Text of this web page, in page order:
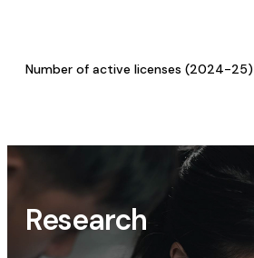
Number of active licenses (2024-25)
Research